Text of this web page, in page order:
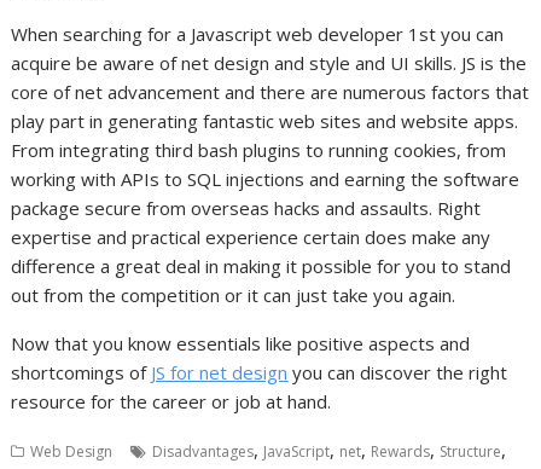
When searching for a Javascript web developer 1st you can
acquire be aware of net design and style and UI skills. JS is the
core of net advancement and there are numerous factors that
play part in generating fantastic web sites and website apps.
From integrating third bash plugins to running cookies, from
working with APIs to SQL injections and earning the software
package secure from overseas hacks and assaults. Right
expertise and practical experience certain does make any
difference a great deal in making it possible for you to stand
out from the competition or it can just take you again.
Now that you know essentials like positive aspects and
shortcomings of JS for net design you can discover the right
resource for the career or job at hand.
Web Design Disadvantages, JavaScript, net, Rewards, Structure,